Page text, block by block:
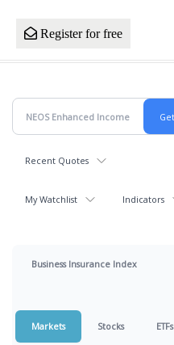
Register for free
Recent Quotes
My Watchlist Indicators
Business Insurance Index
Markets Stocks ETFs